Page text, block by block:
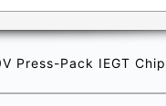
Press-Pack IEGT